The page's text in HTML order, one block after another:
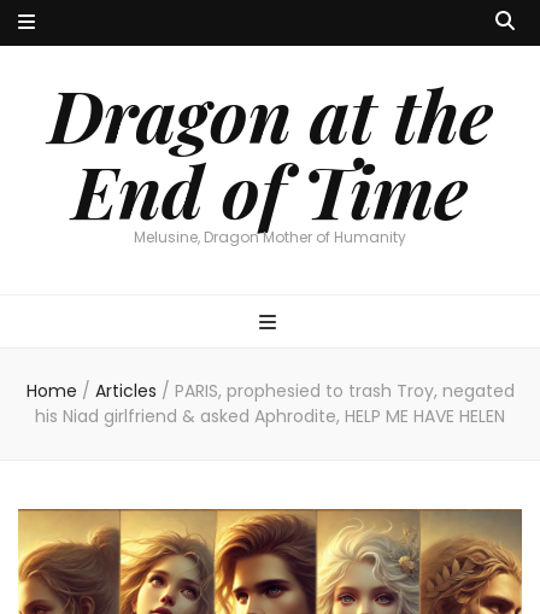
Dragon at the
End of Time
Melusine, Dragon Mother of Humanity
Home / Articles / PARIS, prophesied to trash Troy, negated
his Niad girlfriend & asked Aphrodite, HELP ME HAVE HELEN